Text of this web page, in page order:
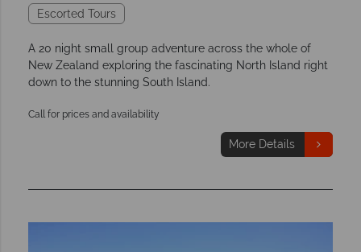
Escorted Tours
A 20 night small group adventure across the whole of
New Zealand exploring the fascinating North Island right
down to the stunning South Island.
Call for prices and availability
More Details